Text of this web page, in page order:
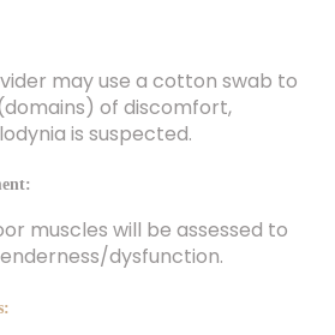
may use a cotton swab to
of discomfort,
is suspected.
muscles will be assessed to
dysfunction.